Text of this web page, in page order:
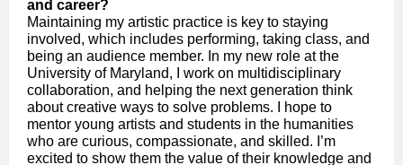
and career?
Maintaining my artistic practice is key to staying
involved, which includes performing, taking class, and
being an audience member. In my new role at the
University of Maryland, I work on multidisciplinary
collaboration, and helping the next generation think
about creative ways to solve problems. I hope to
mentor young artists and students in the humanities
who are curious, compassionate, and skilled. I’m
excited to show them the value of their knowledge and